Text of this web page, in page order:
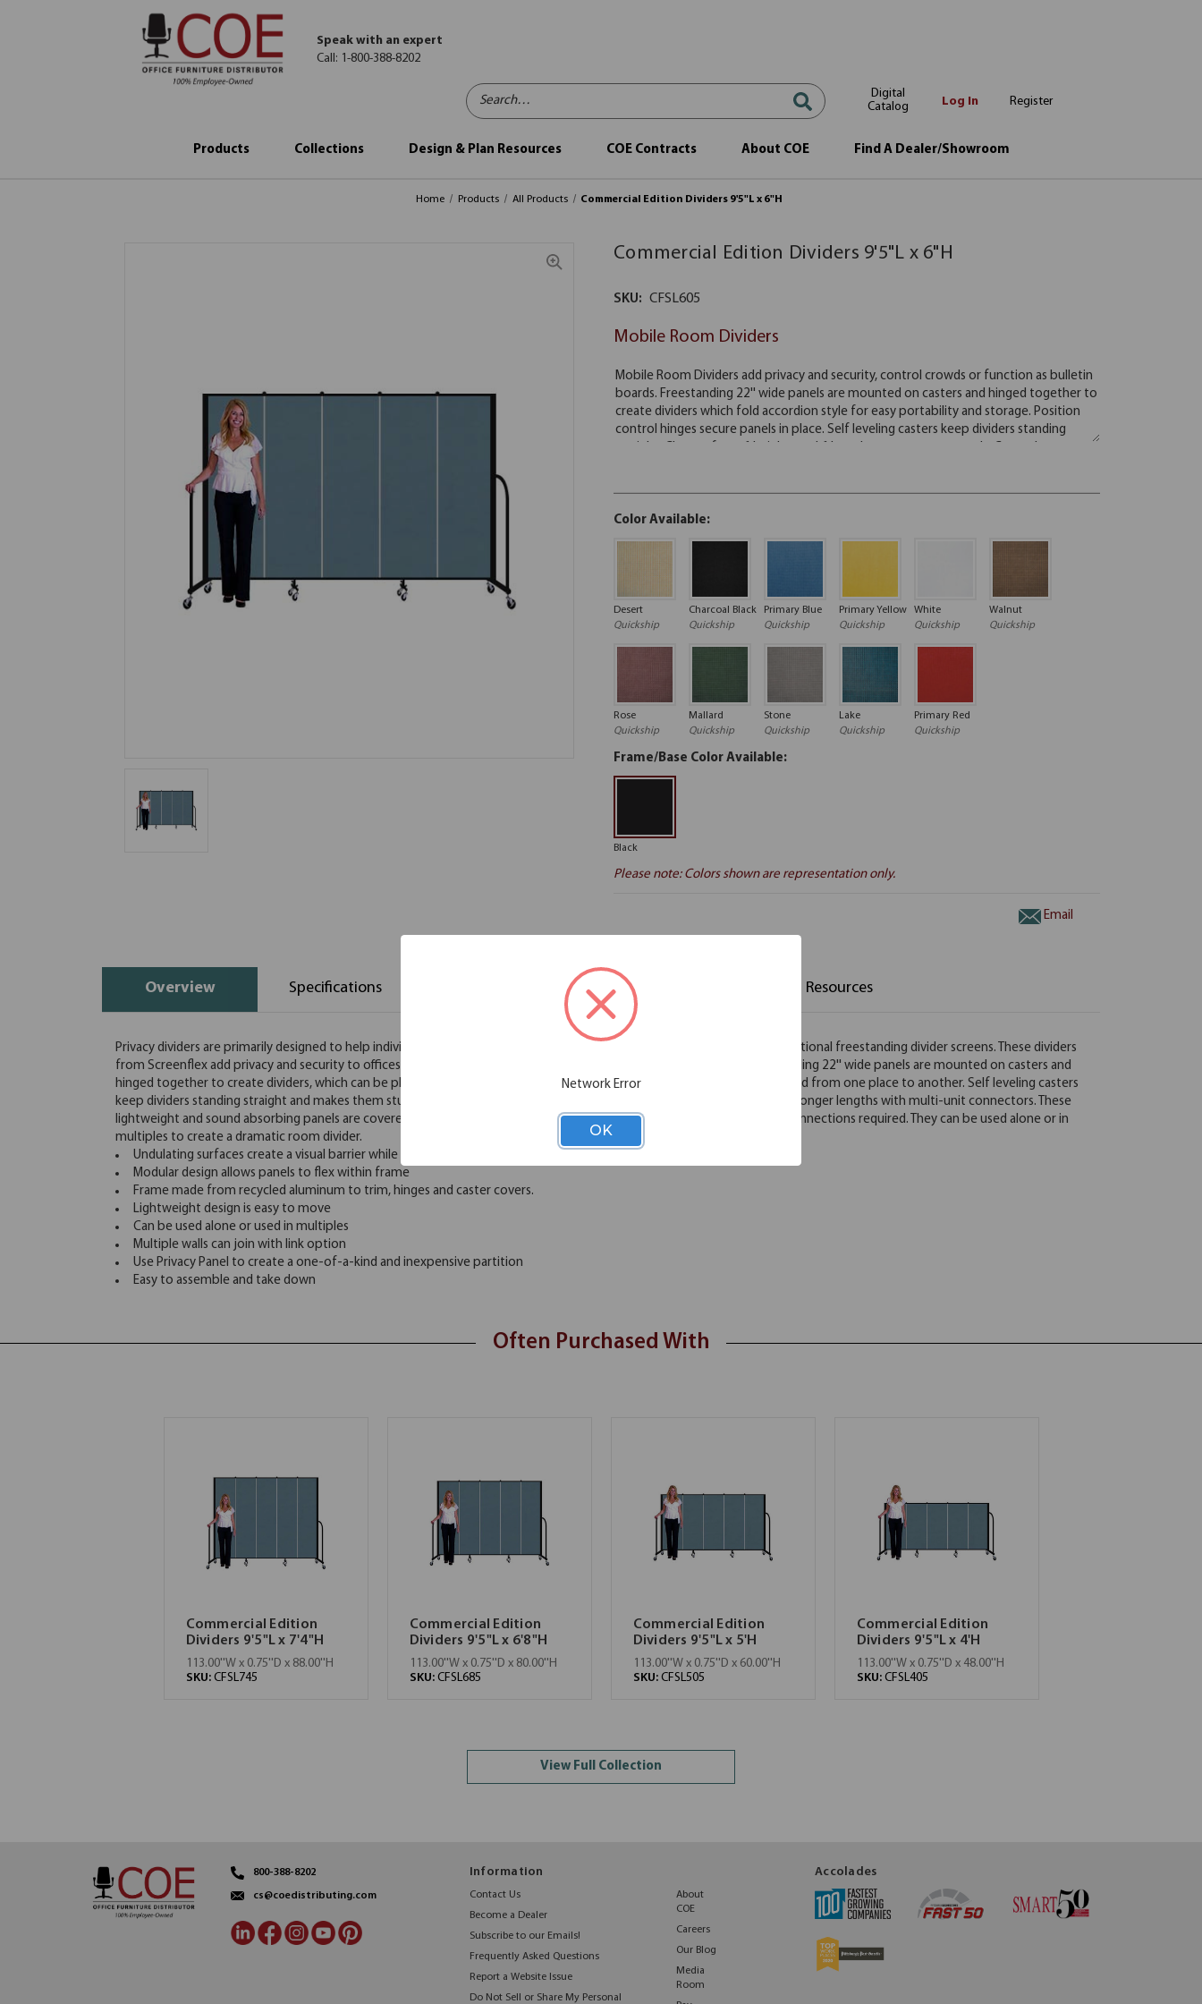
Search…
Digital
Catalog
Log In Register
Speak with an expert
Call: 1-800-388-8202
Products Collections Design & Plan Resources COE Contracts About COE Find A Dealer/Showroom
Home Products All Products Commercial Edition Dividers 9'5"L x 6"H
Commercial Edition Dividers 9'5"L x 6"H
SKU: CFSL605
Mobile Room Dividers
Color Available:
Desert
Quickship
Charcoal Black
Quickship
Primary Blue
Quickship
Primary Yellow
Quickship
White
Quickship
Walnut
Quickship
Rose
Quickship
Mallard
Quickship
Stone
Quickship
Lake
Quickship
Primary Red
Quickship
Frame/Base Color Available:
Black
Please note: Colors shown are representation only.
Email
Overview Specifications Additional Information Resources
Privacy dividers are primarily designed to help individuals and organizations better utilize their space with flexible and functional freestanding divider screens. These dividers
from Screenflex add privacy and security to offices, control crowds, and could even be set up as bulletin boards. Freestanding 22'' wide panels are mounted on casters and
hinged together to create dividers, which can be placed for easy portability and storage. These dividers can be easily moved from one place to another. Self leveling casters
keep dividers standing straight and makes them sturdy. Choose from 6 heights and 6 lengths to meet your needs. Create longer lengths with multi-unit connectors. These
lightweight and sound absorbing panels are covered with vinyl or polyester fabric. No assembly, installation, or exterior connections required. They can be used alone or in
multiples to create a dramatic room divider.
Undulating surfaces create a visual barrier while allowing air, light and sound to pass through
Modular design allows panels to flex within frame
Frame made from recycled aluminum to trim, hinges and caster covers.
Lightweight design is easy to move
Can be used alone or used in multiples
Multiple walls can join with link option
Use Privacy Panel to create a one-of-a-kind and inexpensive partition
Easy to assemble and take down
Often Purchased With
Commercial Edition
Dividers 9'5"L x 7'4"H
113.00''W x 0.75''D x 88.00''H
SKU: CFSL745
Commercial Edition
Dividers 9'5"L x 6'8"H
113.00''W x 0.75''D x 80.00''H
SKU: CFSL685
Commercial Edition
Dividers 9'5"L x 5'H
113.00''W x 0.75''D x 60.00''H
SKU: CFSL505
Commercial Edition
Dividers 9'5"L x 4'H
113.00''W x 0.75''D x 48.00''H
SKU: CFSL405
View Full Collection
800-388-8202
cs@coedistributing.com
Information
Contact Us
Become a Dealer
Subscribe to our Emails!
Frequently Asked Questions
Report a Website Issue
Do Not Sell or Share My Personal
About
COE
Careers
Our Blog
Media
Room
Accolades
Network Error
OK